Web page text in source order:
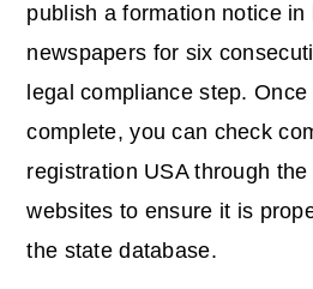
publish a formation notice in
newspapers for six
legal compliance step.
complete, you can check
registration USAthrough
websites to ensure it is
the state database.